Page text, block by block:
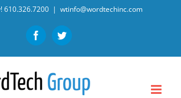
610.326.7200 | wtinfo@wordtechinc.com
FacebookTwitter